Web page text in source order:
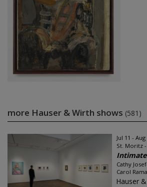
more Hauser & Wirth shows (581)
Jul 11 -
St. Moritz
Cathy
Carol Rama
Hauser